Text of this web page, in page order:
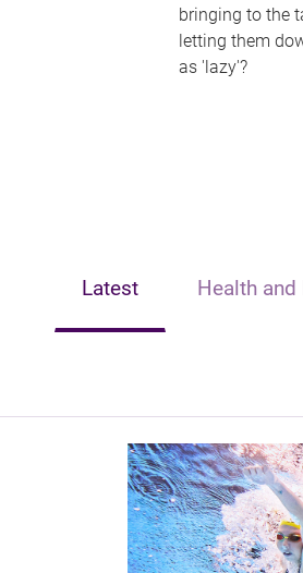
bringing to the
letting them
as 'lazy'?
Latest Health